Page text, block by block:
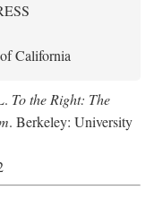
California
To the Right: The
. Berkeley: University